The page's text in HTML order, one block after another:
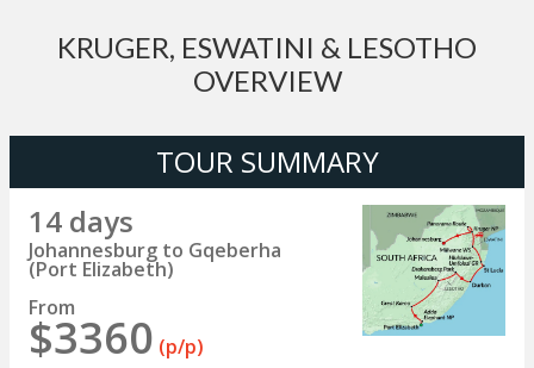
KRUGER, ESWATINI & LESOTHO
OVERVIEW
TOUR SUMMARY
14 days
Johannesburg to Gqeberha
(Port Elizabeth)
From
$3360 (p/p)